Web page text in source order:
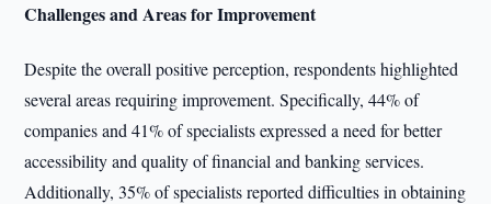
Challenges and Areas for Improvement
Despite the overall positive perception, respondents highlighted
several areas requiring improvement. Specifically, 44% of
companies and 41% of specialists expressed a need for better
accessibility and quality of financial and banking services.
Additionally, 35% of specialists reported difficulties in obtaining